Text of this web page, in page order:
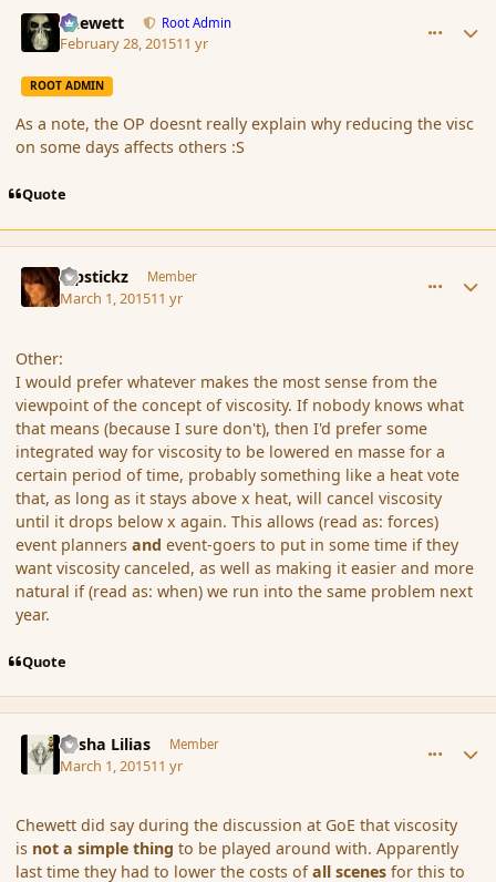
Chewett Root Admin
February 28, 201511 yr
ROOT ADMIN
As a note, the OP doesnt really explain why reducing the visc
on some days affects others :S
Quote
Pipstickz Member
March 1, 201511 yr
Other:
I would prefer whatever makes the most sense from the
viewpoint of the concept of viscosity. If nobody knows what
that means (because I sure don't), then I'd prefer some
integrated way for viscosity to be lowered en masse for a
certain period of time, probably something like a heat vote
that, as long as it stays above x heat, will cancel viscosity
until it drops below x again. This allows (read as: forces)
event plannersand event-goers to put in some time if they
want viscosity canceled, as well as making it easier and more
natural if (read as: when) we run into the same problem next
year.
Quote
Sasha Lilias Member
March 1, 201511 yr
Chewett did say during the discussion at GoE that viscosity
is not a simple thing to be played around with. Apparently
last time they had to lower the costs ofall scenes for this to